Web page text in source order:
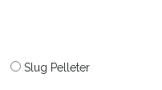
Slug Pelleter